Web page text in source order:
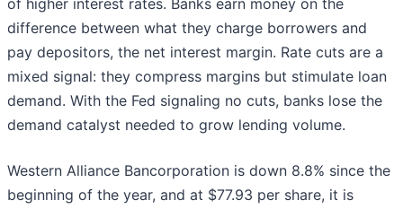
of higher interest rates. Banks earn money on the
difference between what they charge borrowers and
pay depositors, the net interest margin. Rate cuts are a
mixed signal: they compress margins but stimulate loan
demand. With the Fed signaling no cuts, banks lose the
demand catalyst needed to grow lending volume.
Western Alliance Bancorporation is down 8.8% since the
beginning of the year, and at $77.93 per share, it is